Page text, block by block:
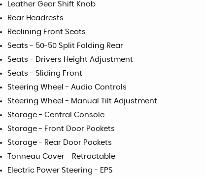
Leather Gear Shift Knob
Rear Headrests
Reclining Front Seats
Seats - 50-50 Split Folding Rear
Seats - Drivers Height Adjustment
Seats - Sliding Front
Steering Wheel - Audio Controls
Steering Wheel - Manual Tilt Adjustment
Storage - Central Console
Storage - Front Door Pockets
Storage - Rear Door Pockets
Tonneau Cover - Retractable
Electric Power Steering - EPS